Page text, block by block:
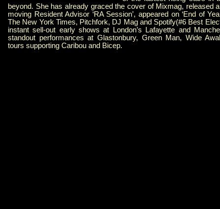
beyond. She has already graced the cover of Mixmag, released
moving Resident Advisor ‘RA Session’, appeared on ‘End of
The New York Times, Pitchfork, DJ Mag and Spotify(#6 Best
instant sell-out early shows at London’s Lafayette and
standout performances at Glastonbury, Green Man, Wide
tours supporting Caribou and Bicep.